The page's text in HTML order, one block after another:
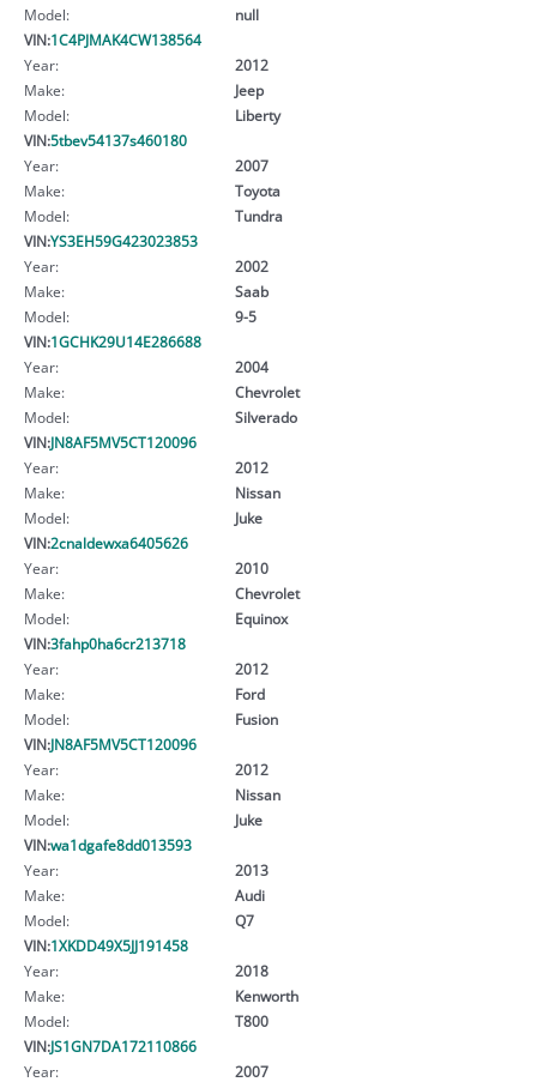
Model:
null
VIN:1C4PJMAK4CW138564
Year:
2012
Make:
Jeep
Model:
Liberty
VIN:5tbev54137s460180
Year:
2007
Make:
Toyota
Model:
Tundra
VIN:YS3EH59G423023853
Year:
2002
Make:
Saab
Model:
9-5
VIN:1GCHK29U14E286688
Year:
2004
Make:
Chevrolet
Model:
Silverado
VIN:JN8AF5MV5CT120096
Year:
2012
Make:
Nissan
Model:
Juke
VIN:2cnaldewxa6405626
Year:
2010
Make:
Chevrolet
Model:
Equinox
VIN:3fahp0ha6cr213718
Year:
2012
Make:
Ford
Model:
Fusion
VIN:JN8AF5MV5CT120096
Year:
2012
Make:
Nissan
Model:
Juke
VIN:wa1dgafe8dd013593
Year:
2013
Make:
Audi
Model:
Q7
VIN:1XKDD49X5JJ191458
Year:
2018
Make:
Kenworth
Model:
T800
VIN:JS1GN7DA172110866
Year:
2007